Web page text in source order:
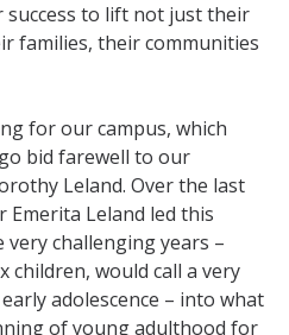
to lift not just their
families, their communities
for our campus, which
bid farewell to our
Leland. Over the last
Emerita Leland led this
challenging years –
children, would call a very
adolescence – into what
of young adulthood for